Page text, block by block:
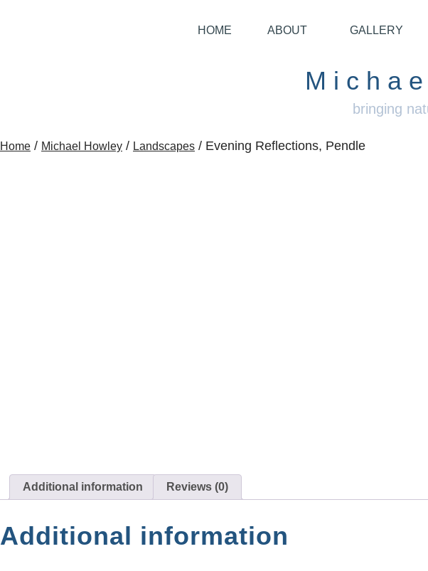
HOME ABOUT GALLERY
bringing
Home / Michael Howley / Landscapes / Evening Reflections, Pendle
Additional information Reviews (0)
Additional information